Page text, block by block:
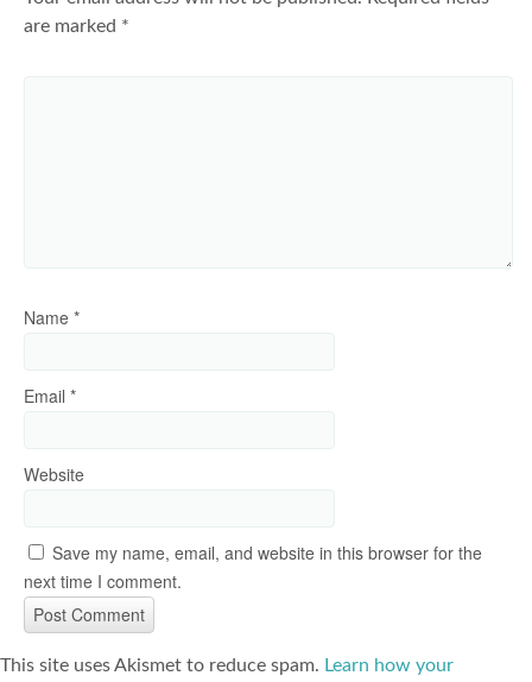
are marked *
Name *
Email *
Website
Save my name, email, and website in this browser for the
next time I comment.
This site uses Akismet to reduce spam. Learn how your